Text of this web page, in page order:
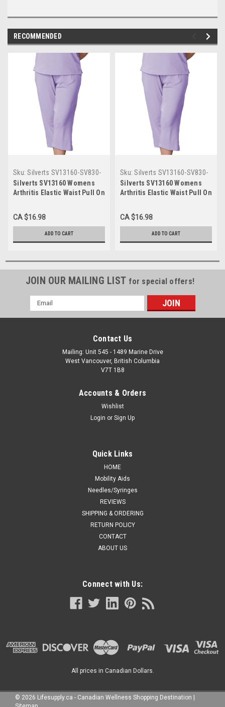
RECOMMENDED
Sku: Silverts SV13160-SV830-
L
Silverts SV13160 Womens
Arthritis Elastic Waist Pull On
Size=L, SV13160-SV830-L
CA $16.98
ADD TO CART
Sku: Silverts SV13160-SV830-
M
Silverts SV13160 Womens
Arthritis Elastic Waist Pull On
Size=M, SV13160-SV830-M
CA $16.98
ADD TO CART
JOIN OUR MAILING LIST for special offers!
Email
Address
Contact Us
Mailing: Unit 545 - 1489 Marine Drive
West Vancouver, British Columbia
V7T 1B8
Accounts & Orders
Wishlist
Login or Sign Up
Quick Links
HOME
Mobility Aids
Needles/Syringes
REVIEWS
SHIPPING & ORDERING
RETURN POLICY
CONTACT
ABOUT US
Connect with Us:
All prices in Canadian Dollars.
© 2026 Lifesupply.ca - Canadian Wellness Shopping Destination |